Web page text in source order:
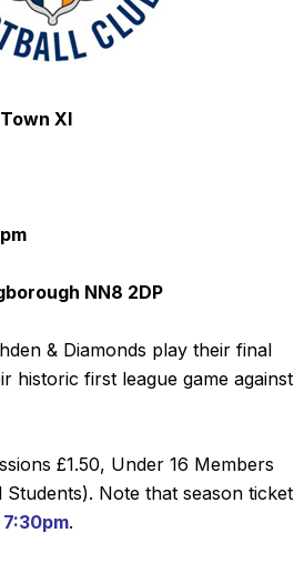
XI
NN8 2DP
& Diamonds play their final
historic first league game against
£1.50, Under 16 Members
Students). Note that season ticket
7:30pm.